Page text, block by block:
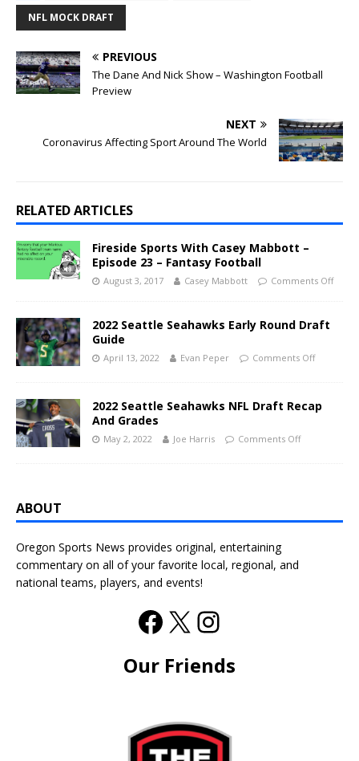
NFL MOCK DRAFT
PREVIOUS
The Dane And Nick Show – Washington Football
Preview
NEXT
Coronavirus Affecting Sport Around The World
RELATED ARTICLES
Fireside Sports With Casey Mabbott –
Episode 23 – Fantasy Football
August 3, 2017 Casey Mabbott Comments Off
2022 Seattle Seahawks Early Round Draft
Guide
April 13, 2022 Evan Peper Comments Off
2022 Seattle Seahawks NFL Draft Recap
And Grades
May 2, 2022 Joe Harris Comments Off
ABOUT
Oregon Sports News provides original, entertaining
commentary on all of your favorite local, regional, and
national teams, players, and events!
Our Friends